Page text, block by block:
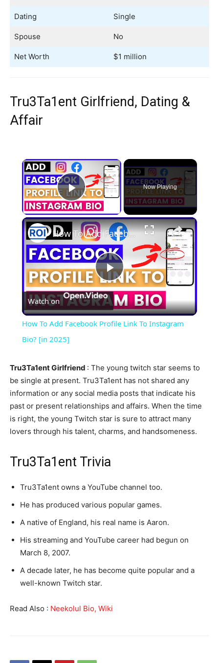
Dating Single
Spouse No
Net Worth $1 million
Tru3Ta1ent Girlfriend, Dating &
Affair
×
Play Video
Now Playing
×
Play
Video
How To Add Facebook Profile Link To Instagram Bio? [in 2025]
Watch on
How To Add Facebook Profile Link To Instagram
Bio? [in 2025]
Tru3Ta1ent Girlfriend : The young twitch star seems to
be single at present. Tru3Ta1ent has not shared any
information or any social media posts that indicate his
past or present relationships and affairs. When the time
is right, the young Twitch star is sure to attract many
lovers through his talent, charms, and handsomeness.
Tru3Ta1ent Trivia
Tru3Ta1ent owns a YouTube channel too.
He has produced various popular games.
A native of England, his real name is Aaron.
His streaming and YouTube career had begun on
March 8, 2007.
A decade later, he has become quite popular and a
well-known Twitch star.
Read Also : Neekolul Bio, Wiki